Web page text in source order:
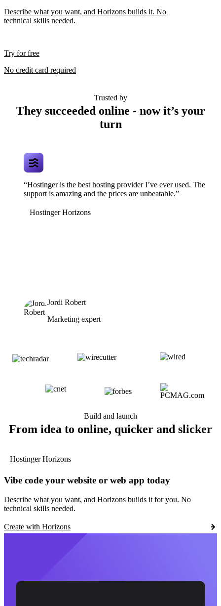
Describe what you want, and Horizons builds it. No
technical skills needed.
Try for free
No credit card required
Trusted by
They succeeded online - now it’s your
turn
“Hostinger is the best hosting provider I’ve ever used. The
support is amazing and the prices are unbeatable.”
Hostinger Horizons
Jordi Robert
Marketing expert
Build and launch
From idea to online, quicker and slicker
Hostinger Horizons
Vibe code your website or web app today
Describe what you want, and Horizons builds it for you. No
technical skills needed.
Create with Horizons